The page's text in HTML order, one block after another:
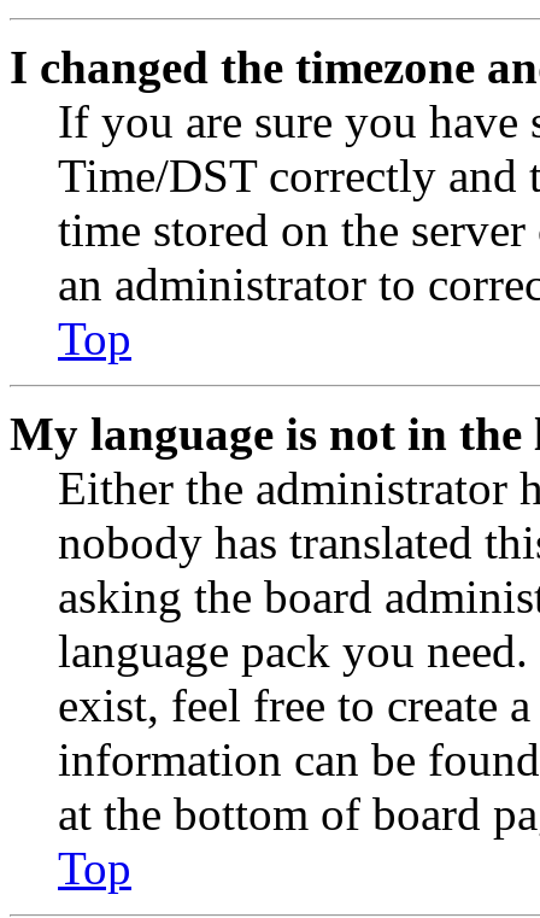
I changed the timezone
If you are sure you have
Time/DST correctly and
time stored on the
an administrator to
Top
My language is not in the
Either the administrator
nobody has translated
asking the board
language pack you
exist, feel free to create
information can be
at the bottom of board
Top